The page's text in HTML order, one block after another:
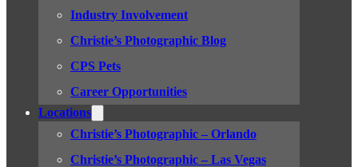
Industry Involvement
Christie’s Photographic Blog
CPS Pets
Career Opportunities
Locations
Christie’s Photographic – Orlando
Christie’s Photographic – Las Vegas